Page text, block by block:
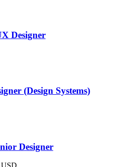
Designer
(Design Systems)
Designer